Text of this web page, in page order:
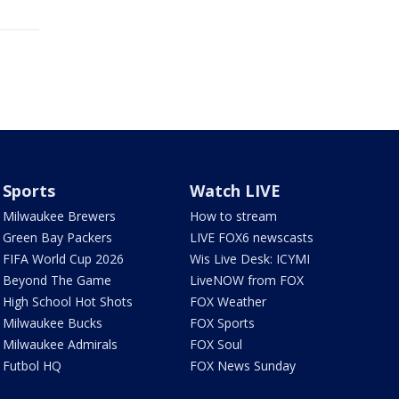
Sports
Milwaukee Brewers
Green Bay Packers
FIFA World Cup 2026
Beyond The Game
High School Hot Shots
Milwaukee Bucks
Milwaukee Admirals
Futbol HQ
Watch LIVE
How to stream
LIVE FOX6 newscasts
Wis Live Desk: ICYMI
LiveNOW from FOX
FOX Weather
FOX Sports
FOX Soul
FOX News Sunday